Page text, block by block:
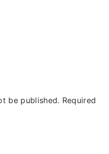
be published. Required